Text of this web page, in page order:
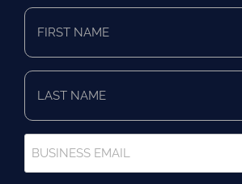
First
Name
Last
Name
Email
*